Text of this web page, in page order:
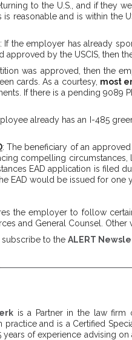
to the U.S., and if they
is reasonable and is within the
: If the employer has already
approved by the USCIS, then
was approved, then the
cards. As a courtesy, most
If there is a pending 9089
already has an I-485
: The beneficiary of an
compelling
EAD application is filed
EAD would be issued for one
the employer to follow
and General Counsel.
to the ALERT
is a Partner in the law firm
practice and is a Certified
years of experience advising